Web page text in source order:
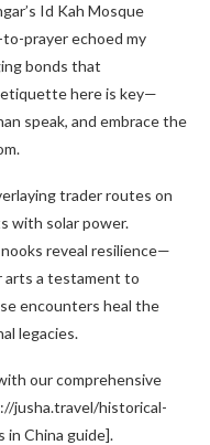
Id Kah Mosque
prayer echoed my
bonds that
here is key—
speak, and embrace the
trader routes on
with solar power.
reveal resilience—
arts a testament to
encounters heal the
legacies.
our comprehensive
jusha.travel/historical-
in China guide].